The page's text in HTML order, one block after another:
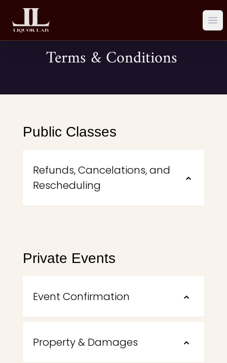
Terms & Conditions
Public Classes
Refunds, Cancelations, and
Rescheduling
⌃
Private Events
Event Confirmation ⌃
Property & Damages ⌃